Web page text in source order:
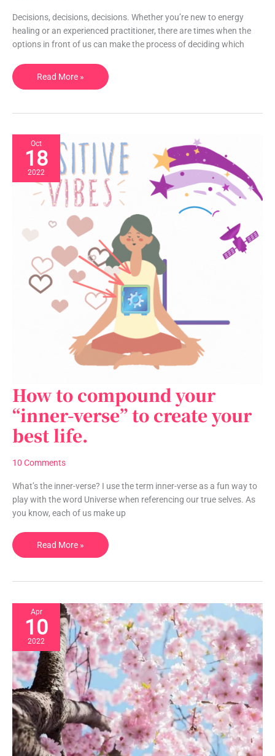
Decisions, decisions, decisions. Whether you’re new to energy
healing or an experienced practitioner, there are times when the
options in front of us can make the process of deciding which
your
Reiki
energy
Journey
Read More »
Oct
18
2022
How to compound your
“inner-verse” to create your
best life.
10 Comments
What’s the inner-verse? I use the term inner-verse as a fun way to
play with the word Universe when referencing our true selves. As
you know, each of us make up
How
to
compound
your
“inner-
verse”
create
your
best
Read More »
Apr
10
2022